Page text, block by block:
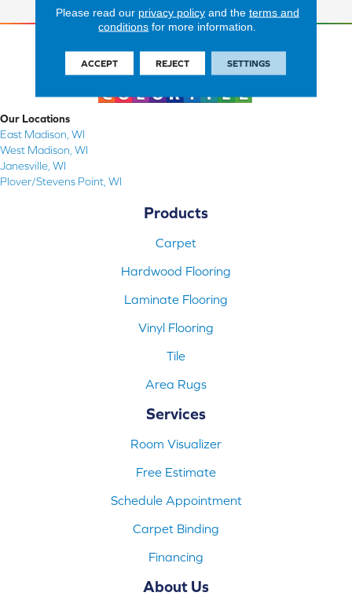
Our Locations
East Madison, WI
West Madison, WI
Janesville, WI
Plover/Stevens Point, WI
Products
Carpet
Hardwood Flooring
Laminate Flooring
Vinyl Flooring
Tile
Area Rugs
Services
Room Visualizer
Free Estimate
Schedule Appointment
Carpet Binding
Financing
About Us
Please read our privacy policyand the terms and
conditions for more information.
ACCEPT REJECT SETTINGS